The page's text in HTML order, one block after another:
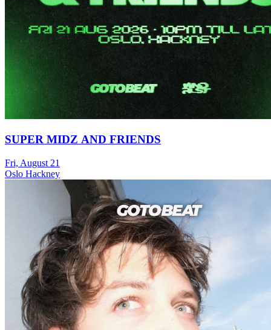
SUPER MIDZ AND FRIENDS
Fri, August 21
Oslo Hackney